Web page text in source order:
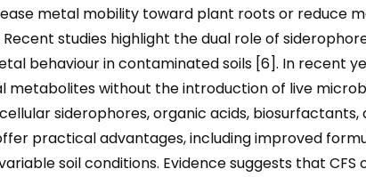
metal mobility toward plant roots or reduce
studies highlight the dual role of
behaviour in contaminated soils [6]. In recent
without the introduction of live
siderophores, organic acids,
practical advantages, including improved
soil conditions. Evidence suggests that